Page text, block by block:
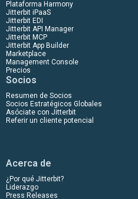
Plataforma Harmony
Jitterbit iPaaS
Jitterbit EDI
Jitterbit API Manager
Jitterbit MCP
Jitterbit App Builder
Marketplace
Management Console
Precios
Socios
Resumen de Socios
Socios Estratégicos Globales
Asóciate con Jitterbit
Referir un cliente potencial
Acerca de
¿Por qué Jitterbit?
Liderazgo
Press Releases